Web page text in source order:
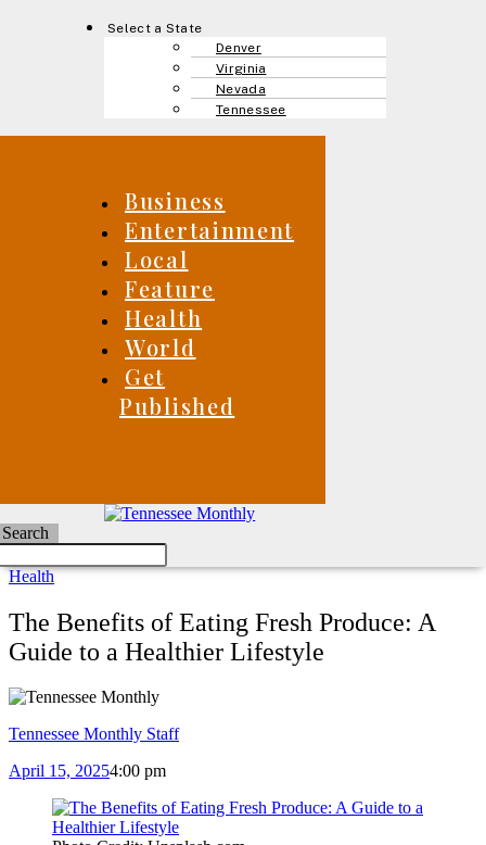
Select a State
Denver
Virginia
Nevada
Tennessee
Business
Entertainment
Local
Feature
Health
World
Get
Published
Search
Health
The Benefits of Eating Fresh Produce: A
Guide to a Healthier Lifestyle
Tennessee Monthly Staff
April 15, 20254:00 pm